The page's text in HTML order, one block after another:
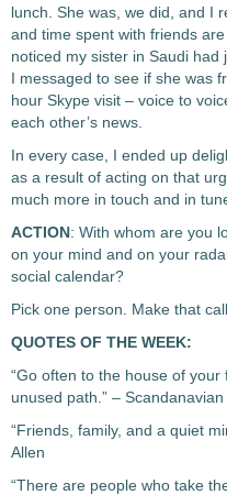
lunch. She was, we did, and I
and time spent with friends
noticed my sister in Saudi had
I messaged to see if she was
hour Skype visit – voice to
each other’s news.
In every case, I ended up
as a result of acting on that
much more in touch and in
ACTION: With whom are you
on your mind and on your
social calendar?
Pick one person. Make that
QUOTES OF THE WEEK:
“Go often to the house of
unused path.” –
“Friends, family, and a quiet
Allen
“There are people who take